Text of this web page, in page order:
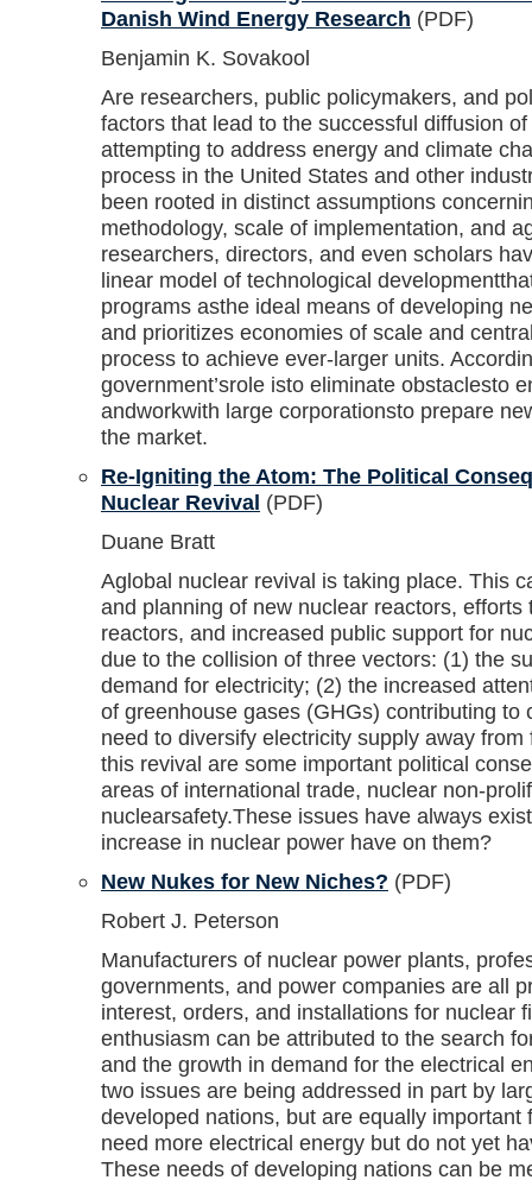
Danish Wind Energy Research (PDF)
Benjamin K. Sovakool
Are researchers, public policymakers, and
factors that lead to the successful diffusion
attempting to address energy and climate
process in the United States and other
been rooted in distinct assumptions
methodology, scale of implementation, and
researchers, directors, and even scholars
linear model of technological
programs asthe ideal means of developing
and prioritizes economies of scale and
process to achieve ever-larger units.
government’srole isto eliminate obstaclesto
andworkwith large corporationsto prepare
the market.
Re-Igniting the Atom: The Political
Nuclear Revival (PDF)
Duane Bratt
Aglobal nuclear revival is taking place. This
and planning of new nuclear reactors,
reactors, and increased public support for
due to the collision of three vectors: (1) the
demand for electricity; (2) the increased
of greenhouse gases (GHGs) contributing to
need to diversify electricity supply away
this revival are some important political
areas of international trade, nuclear non-
nuclearsafety.These issues have always
increase in nuclear power have on them?
New Nukes for New Niches? (PDF)
Robert J. Peterson
Manufacturers of nuclear power plants,
governments, and power companies are all
interest, orders, and installations for nuclear
enthusiasm can be attributed to the search
and the growth in demand for the electrical
two issues are being addressed in part by
developed nations, but are equally important
need more electrical energy but do not yet
These needs of developing nations can be